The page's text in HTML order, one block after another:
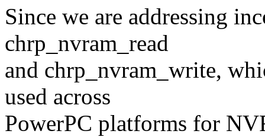
Since we are addressing
chrp_nvram_read
and chrp_nvram_write,
used across
PowerPC platforms for